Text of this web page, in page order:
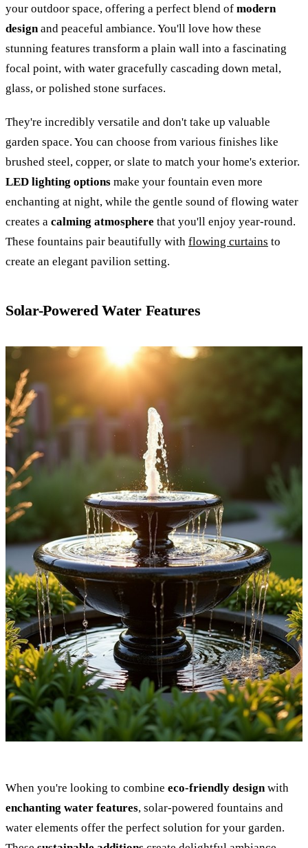
your outdoor space, offering a perfect blend of modern
designand peaceful ambiance. You'll love how these
stunning features transform a plain wall into a fascinating
focal point, with water gracefully cascading down metal,
glass, or polished stone surfaces.
They're incredibly versatile and don't take up valuable
garden space. You can choose from various finishes like
brushed steel, copper, or slate to match your home's exterior.
LED lighting options make your fountain even more
enchanting at night, while the gentle sound of flowing water
creates a calming atmosphere that you'll enjoy year-round.
These fountains pair beautifully with flowing curtains to
create an elegant pavilion setting.
Solar-Powered Water Features
When you're looking to combine eco-friendly designwith
enchanting water features, solar-powered fountains and
water elements offer the perfect solution for your garden.